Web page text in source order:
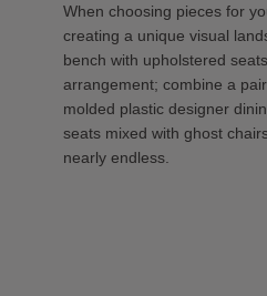
When choosing pieces for
creating a unique visual
bench with upholstered
arrangement; combine a
molded plastic designer
seats mixed with ghost
nearly endless.